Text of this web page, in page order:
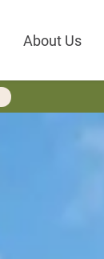
About Us